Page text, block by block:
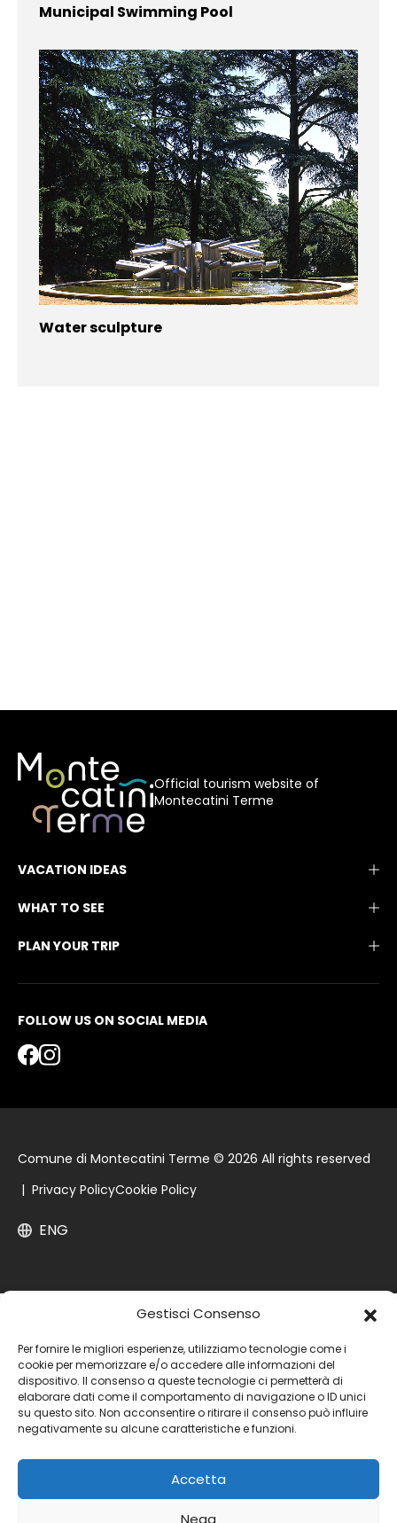
Gestisci Consenso
Per fornire le migliori esperienze, utilizziamo tecnologie come i
cookie per memorizzare e/o accedere alle informazioni del
dispositivo. Il consenso a queste tecnologie ci permetterà di
elaborare dati come il comportamento di navigazione o ID unici
su questo sito. Non acconsentire o ritirare il consenso può influire
negativamente su alcune caratteristiche e funzioni.
Accetta
Nega
Municipal Swimming Pool
Water sculpture
Official tourism website of
Montecatini Terme
VACATION IDEAS
WHAT TO SEE
PLAN YOUR TRIP
FOLLOW US ON SOCIAL MEDIA
Comune di Montecatini Terme © 2026 All rights reserved
| Privacy PolicyCookie Policy
ENG